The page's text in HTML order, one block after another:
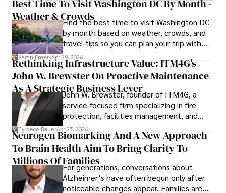
Best Time To Visit Washington DC By Month -
Weather & CrowdsFind the best time to visit Washington DC
by month based on weather, crowds, and
travel tips so you can plan your trip with
confidence.
Karan EmeryApr 29, 2026
Rethinking Infrastructure Value: ITM4G’s
John W. Brewster On Proactive Maintenance
As A Strategic Business Lever
John W. Brewster, founder of ITM4G, a
service-focused firm specializing in fire
protection, facilities management, and
lifecycle infrastructure support, believes
that organizations must rethink how they
view the systems that keep their
operations running.
Tyreece BauerApr 27, 2026
Neurogen Biomarking And A New Approach
To Brain Health Aim To Bring Clarity To
Millions Of FamiliesFor generations, conversations about
Alzheimer’s have often begun only after
noticeable changes appear. Families are